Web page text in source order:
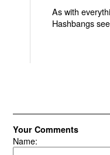
As with
Hashbangs
Your Comments
Name: